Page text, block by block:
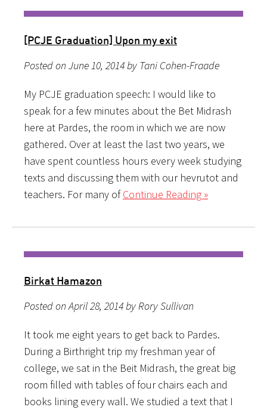
[PCJE Graduation] Upon my exit
Posted on June 10, 2014 by Tani Cohen-Fraade
My PCJE graduation speech: I would like to
speak for a few minutes about the Bet Midrash
here at Pardes, the room in which we are now
gathered. Over at least the last two years, we
have spent countless hours every week studying
texts and discussing them with our hevrutot and
teachers. For many ofContinue Reading »
Birkat Hamazon
Posted on April 28, 2014 by Rory Sullivan
It took me eight years to get back to Pardes.
During a Birthright trip my freshman year of
college, we sat in the Beit Midrash, the great big
room filled with tables of four chairs each and
books lining every wall. We studied a text that I